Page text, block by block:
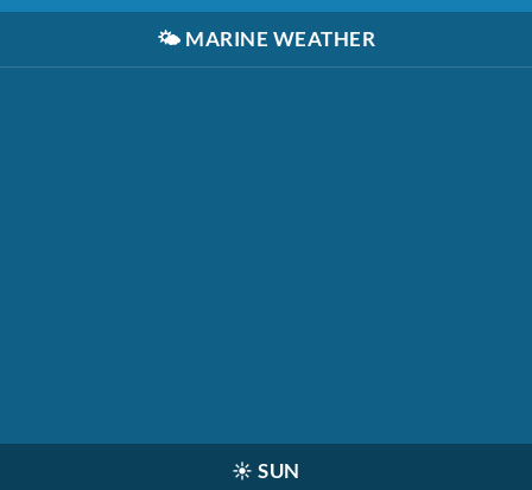
🌤️ MARINE WEATHER
☀️ SUN